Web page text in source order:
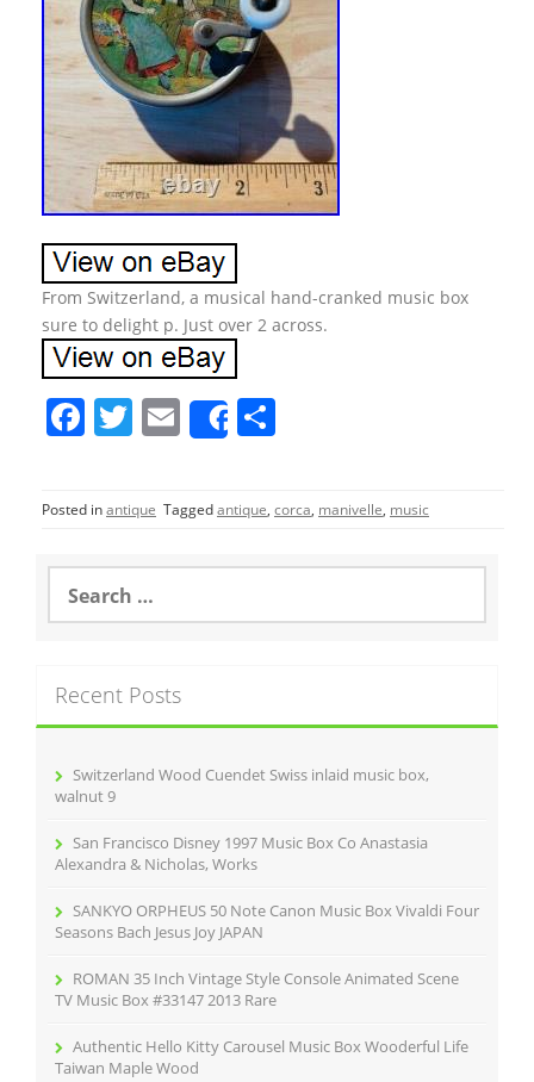
From Switzerland, a musical hand-cranked music box
sure to delight p. Just over 2 across.
F
c
e
b
o
k
T
itt
er
E
m
l
Share
e
Posted inantique Taggedantique, corca, manivelle, music
a
h
f
Recent Posts
Switzerland Wood Cuendet Swiss inlaid music box,
walnut 9
San Francisco Disney 1997 Music Box Co Anastasia
Alexandra & Nicholas, Works
SANKYO ORPHEUS 50 Note Canon Music Box Vivaldi Four
Seasons Bach Jesus Joy JAPAN
ROMAN 35 Inch Vintage Style Console Animated Scene
TV Music Box #33147 2013 Rare
Authentic Hello Kitty Carousel Music Box Wooderful Life
Taiwan Maple Wood